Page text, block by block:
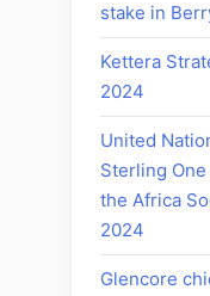
stake in
Kettera
2024
United
Sterling
the Africa
2024
Glencore